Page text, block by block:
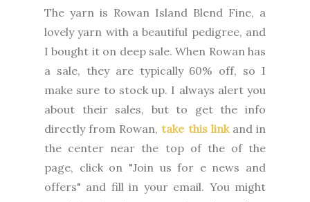
The yarn is Rowan Island Blend Fine, a
lovely yarn with a beautiful pedigree, and
I bought it on deep sale. When Rowan has
a sale, they are typically 60% off, so I
make sure to stock up. I always alert you
about their sales, but to get the info
directly from Rowan, take this link and in
the center near the top of the of the
page, click on "Join us for e news and
offers" and fill in your email. You might